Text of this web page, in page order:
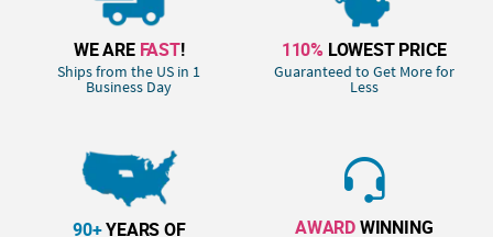
WE ARE FAST!
Ships from the US in 1
Business Day
110% LOWEST PRICE
Guaranteed to Get More for
Less
90+YEARS OF AWARDWINNING